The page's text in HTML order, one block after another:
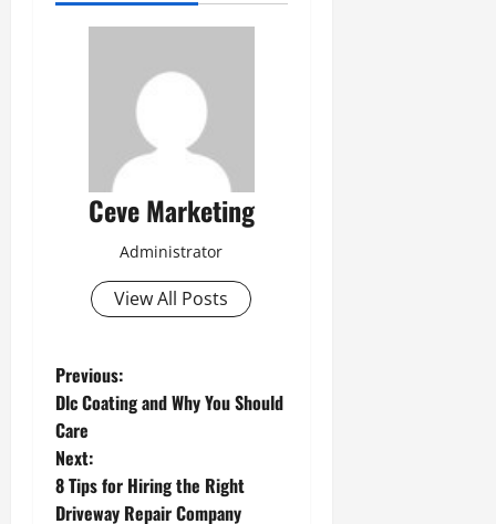
Ceve Marketing
Administrator
View All Posts
P
o
s
Previous:
Dlc Coating and Why You Should
Care
Next:
8 Tips for Hiring the Right
Driveway Repair Company